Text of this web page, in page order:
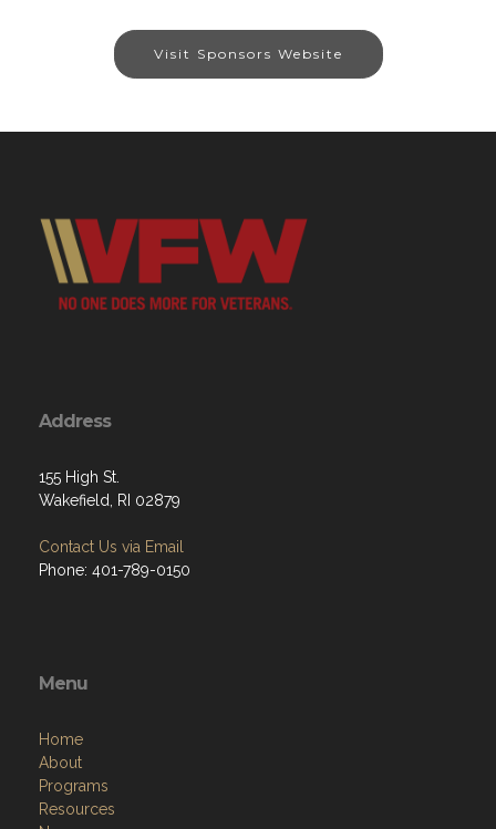
Visit Sponsors Website
Address
155 High St.
Wakefield, RI 02879
Contact Us via Email
Phone: 401-789-0150
Menu
Home
About
Programs
Resources